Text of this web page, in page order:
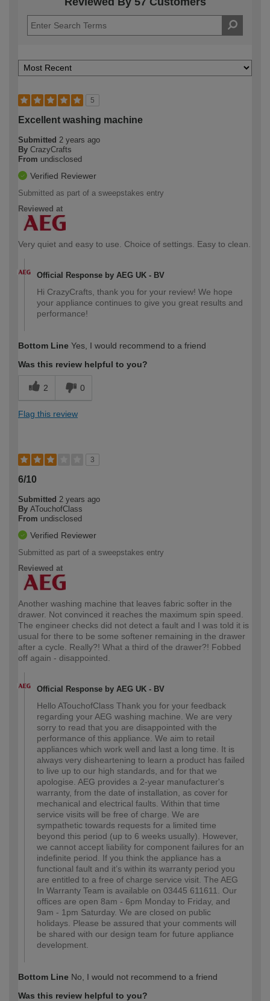
5
Excellent washing machine
Submitted 2 years ago
By CrazyCrafts
From undisclosed
Verified Reviewer
Submitted as part of a sweepstakes entry
Reviewed at
Very quiet and easy to use. Choice of settings. Easy to clean.
Official Response by AEG UK - BV
Hi CrazyCrafts, thank you for your review! We hope
your appliance continues to give you great results and
performance!
Bottom Line Yes, I would recommend to a friend
Was this review helpful to you?
2 0
Flag this review
3
6/10
Submitted 2 years ago
By ATouchofClass
From undisclosed
Verified Reviewer
Submitted as part of a sweepstakes entry
Reviewed at
Another washing machine that leaves fabric softer in the
drawer. Not convinced it reaches the maximum spin speed.
The engineer checks did not detect a fault and I was told it is
usual for there to be some softener remaining in the drawer
after a cycle. Really?! What a third of the drawer?! Fobbed
off again - disappointed.
Official Response by AEG UK - BV
Hello ATouchofClass Thank you for your feedback
regarding your AEG washing machine. We are very
sorry to read that you are disappointed with the
performance of this appliance. We aim to retail
appliances which work well and last a long time. It is
always very disheartening to learn a product has failed
to live up to our high standards, and for that we
apologise. AEG provides a 2-year manufacturer's
warranty, from the date of installation, as cover for
mechanical and electrical faults. Within that time
service visits will be free of charge. We are
sympathetic towards requests for a limited time
beyond this period (up to 6 weeks usually). However,
we cannot accept liability for component failures for an
indefinite period. If you think the appliance has a
functional fault and it’s within its warranty period you
are entitled to a free of charge service visit. The AEG
In Warranty Team is available on 03445 611611. Our
offices are open 8am - 6pm Monday to Friday, and
9am - 1pm Saturday. We are closed on public
holidays. Please be assured that your comments will
be shared with our design team for future appliance
development.
Bottom Line No, I would not recommend to a friend
Was this review helpful to you?